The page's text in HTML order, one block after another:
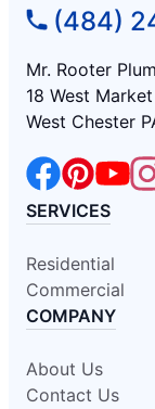
(484)
Mr. Rooter
18 West
West Chester
SERVICES
Residential
Commercial
COMPANY
About Us
Contact Us